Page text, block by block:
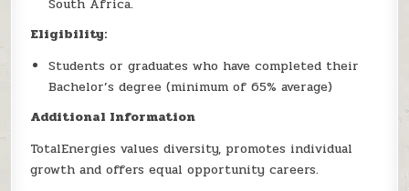
South Africa.
Eligibility:
Students or graduates who have completed their
Bachelor’s degree (minimum of 65% average)
Additional Information
TotalEnergies values diversity, promotes individual
growth and offers equal opportunity careers.